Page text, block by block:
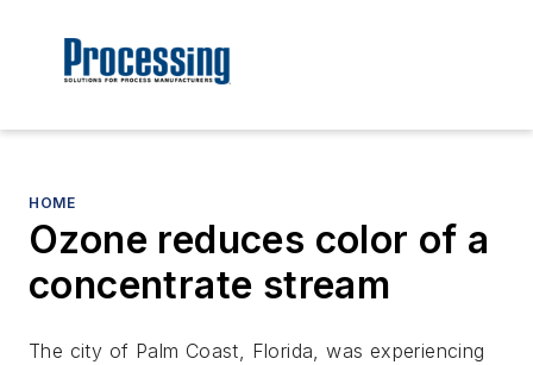
HOME
Ozone reduces color of a
concentrate stream
The city of Palm Coast, Florida, was experiencing